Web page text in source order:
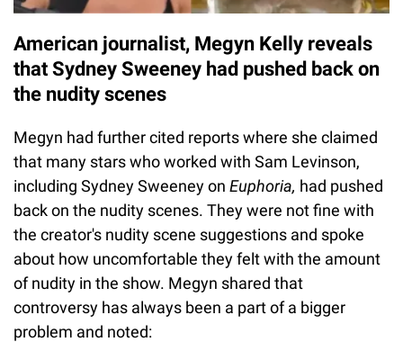
American journalist, Megyn Kelly reveals
that Sydney Sweeney had pushed back on
the nudity scenes
Megyn had further cited reports where she claimed
that many stars who worked with Sam Levinson,
including Sydney Sweeney on Euphoria, had pushed
back on the nudity scenes. They were not fine with
the creator's nudity scene suggestions and spoke
about how uncomfortable they felt with the amount
of nudity in the show. Megyn shared that
controversy has always been a part of a bigger
problem and noted: